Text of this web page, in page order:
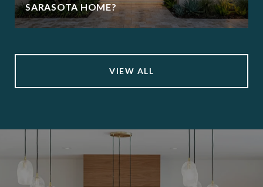
SARASOTA HOME?
VIEW ALL